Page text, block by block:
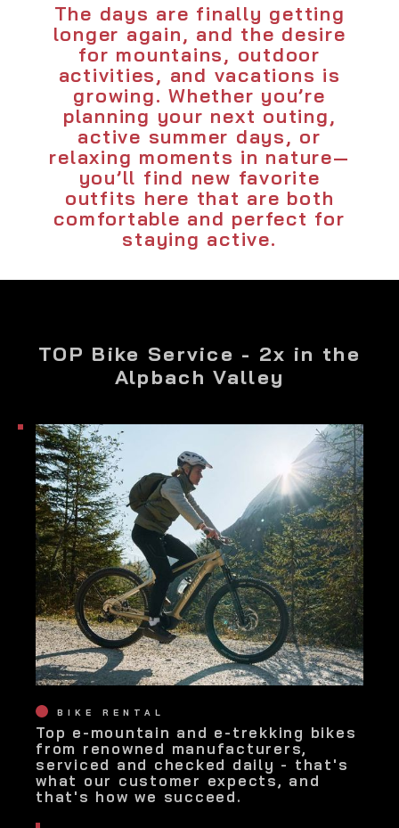
The days are finally getting
longer again, and the desire
for mountains, outdoor
activities, and vacations is
growing. Whether you’re
planning your next outing,
active summer days, or
relaxing moments in nature—
you’ll find new favorite
outfits here that are both
comfortable and perfect for
staying active.
TOP Bike Service - 2x in the
Alpbach Valley
BIKE RENTAL
Top e-mountain and e-trekking bikes
from renowned manufacturers,
serviced and checked daily - that's
what our customer expects, and
that's how we succeed.